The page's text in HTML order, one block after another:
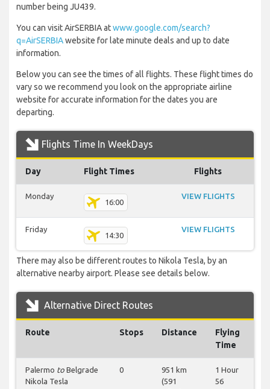
number being JU439.
You can visit AirSERBIA atwww.google.com/search?
q=AirSERBIAwebsite for late minute deals and up to date
information.
Below you can see the times of all flights. These flight times do
vary so we recommend you look on the appropriate airline
website for accurate information for the dates you are
departing.
Flights Time In WeekDays
Day Flight Times Flights
Monday
16:00
VIEW FLIGHTS
Friday
14:30
VIEW FLIGHTS
There may also be different routes to Nikola Tesla, by an
alternative nearby airport. Please see details below.
Alternative Direct Routes
Route Stops Distance
Flying
Time
Palermo to Belgrade
Nikola Tesla
0
951 km
(591
1 Hour
56